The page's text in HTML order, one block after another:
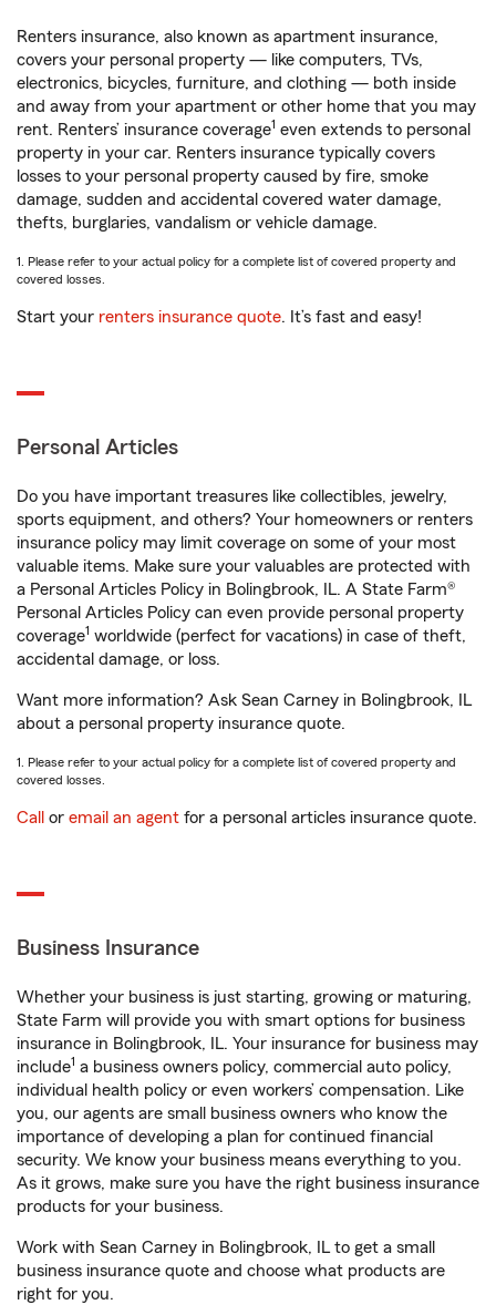
Renters insurance, also known as apartment insurance,
covers your personal property — like computers, TVs,
electronics, bicycles, furniture, and clothing — both inside
and away from your apartment or other home that you may
rent. Renters’ insurance coverage1 even extends to personal
property in your car. Renters insurance typically covers
losses to your personal property caused by fire, smoke
damage, sudden and accidental covered water damage,
thefts, burglaries, vandalism or vehicle damage.
1. Please refer to your actual policy for a complete list of covered property and
covered losses.
Start your renters insurance quote. It’s fast and easy!
Personal Articles
Do you have important treasures like collectibles, jewelry,
sports equipment, and others? Your homeowners or renters
insurance policy may limit coverage on some of your most
valuable items. Make sure your valuables are protected with
a Personal Articles Policy in Bolingbrook, IL. A State Farm®
Personal Articles Policy can even provide personal property
coverage1 worldwide (perfect for vacations) in case of theft,
accidental damage, or loss.
Want more information? Ask Sean Carney in Bolingbrook, IL
about a personal property insurance quote.
1. Please refer to your actual policy for a complete list of covered property and
covered losses.
Call or email an agent for a personal articles insurance quote.
Business Insurance
Whether your business is just starting, growing or maturing,
State Farm will provide you with smart options for business
insurance in Bolingbrook, IL. Your insurance for business may
include1 a business owners policy, commercial auto policy,
individual health policy or even workers’ compensation. Like
you, our agents are small business owners who know the
importance of developing a plan for continued financial
security. We know your business means everything to you.
As it grows, make sure you have the right business insurance
products for your business.
Work with Sean Carney in Bolingbrook, IL to get a small
business insurance quote and choose what products are
right for you.